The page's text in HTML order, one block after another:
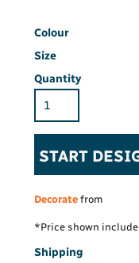
Colour
Size
Quantity
Decorate from
*Price shown
Shipping